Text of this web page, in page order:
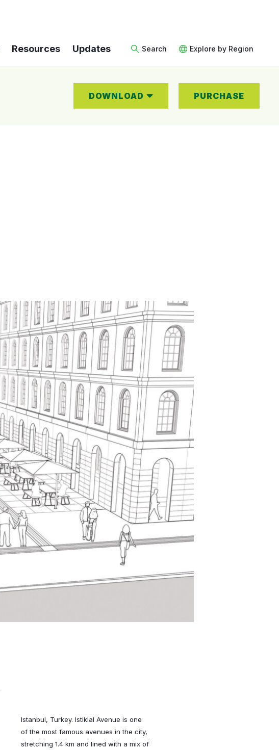
Resources Updates Search Explore by Region
DOWNLOAD PURCHASE
Istanbul, Turkey. Istiklal Avenue is one
of the most famous avenues in the city,
stretching 1.4 km and lined with a mix of